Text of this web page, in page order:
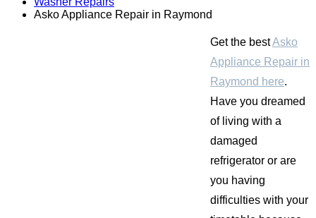
Asko Appliance Repair in Raymond
Get the bestAsko
Appliance Repair in
Raymond here.
Have you dreamed
of living with a
damaged
refrigerator or are
you having
difficulties with your